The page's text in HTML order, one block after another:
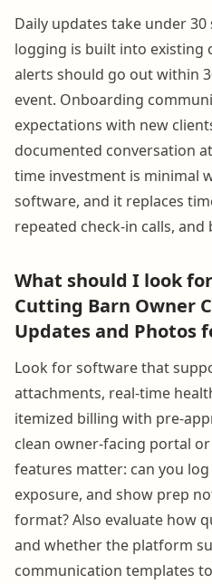
Daily updates take under
logging is built into existing
alerts should go out within
event. Onboarding
expectations with new
documented conversation
time investment is minimal
software, and it replaces
repeated check-in calls,
What should I look
Cutting Barn Owner
Updates and Photos
Look for software that
attachments, real-time
itemized billing with pre-
clean owner-facing portal
features matter: can you
exposure, and show prep
format? Also evaluate how
and whether the platform
communication templates